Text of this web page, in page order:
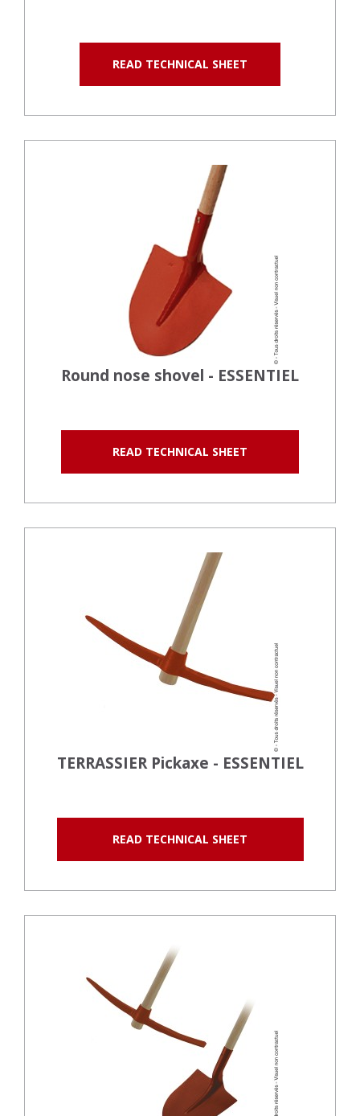
READ TECHNICAL SHEET
Round nose shovel - ESSENTIEL
READ TECHNICAL SHEET
TERRASSIER Pickaxe - ESSENTIEL
READ TECHNICAL SHEET